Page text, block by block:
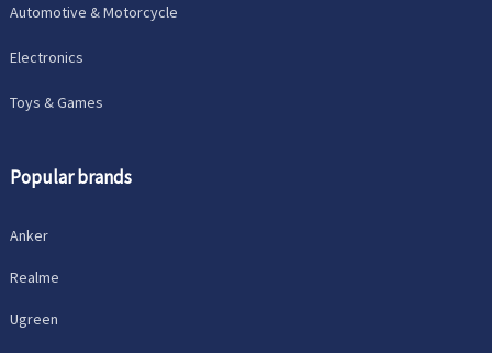
Automotive & Motorcycle
Electronics
Toys & Games
Popular brands
Anker
Realme
Ugreen